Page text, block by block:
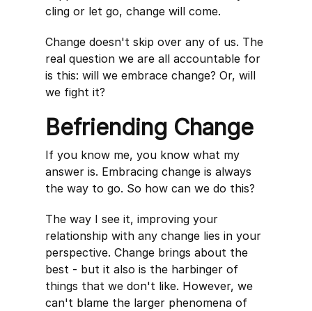
cling or let go, change will come.
Change doesn't skip over any of us. The
real question we are all accountable for
is this: will we embrace change? Or, will
we fight it?
Befriending Change
If you know me, you know what my
answer is. Embracing change is always
the way to go. So how can we do this?
The way I see it, improving your
relationship with any change lies in your
perspective. Change brings about the
best - but it also is the harbinger of
things that we don't like. However, we
can't blame the larger phenomena of